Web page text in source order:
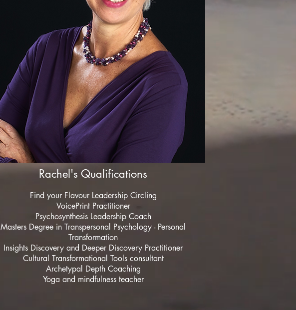
Rachel's Qualifications
Find your Flavour Leadership Circling
VoicePrint Practitioner
Psychosynthesis Leadership Coach
Masters Degree in Transpersonal Psychology - Personal
Transformation
Insights Discovery and Deeper Discovery Practitioner
Cultural Transformational Tools consultant
Archetypal Depth Coaching
Yoga and mindfulness teacher